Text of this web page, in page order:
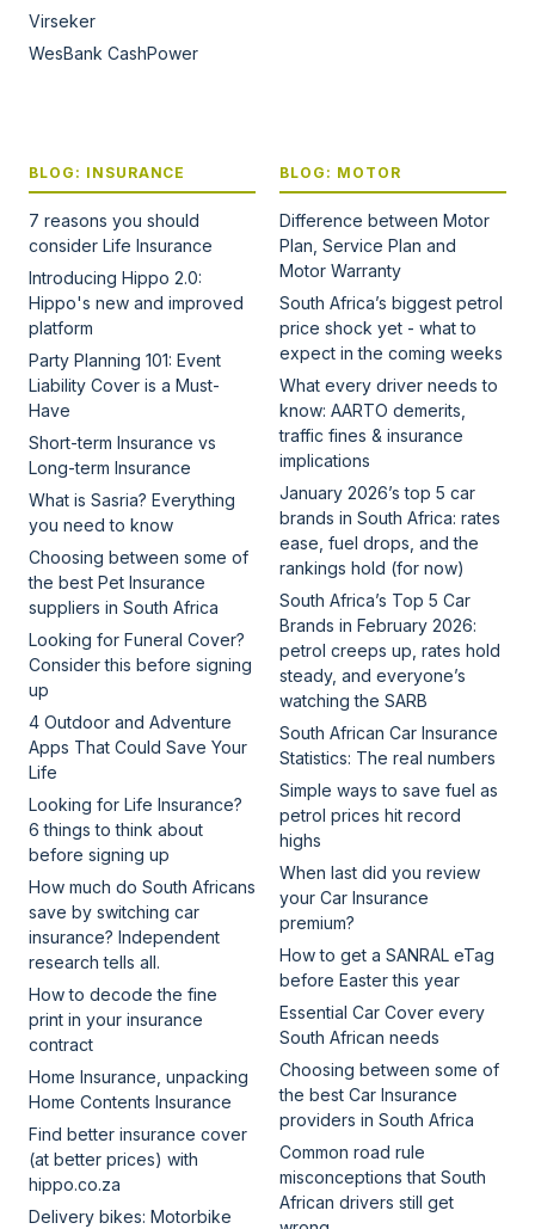
Virseker
WesBank CashPower
BLOG: INSURANCE
7 reasons you should
consider Life Insurance
Introducing Hippo 2.0:
Hippo's new and improved
platform
Party Planning 101: Event
Liability Cover is a Must-
Have
Short-term Insurance vs
Long-term Insurance
What is Sasria? Everything
you need to know
Choosing between some of
the best Pet Insurance
suppliers in South Africa
Looking for Funeral Cover?
Consider this before signing
up
4 Outdoor and Adventure
Apps That Could Save Your
Life
Looking for Life Insurance?
6 things to think about
before signing up
How much do South Africans
save by switching car
insurance? Independent
research tells all.
How to decode the fine
print in your insurance
contract
Home Insurance, unpacking
Home Contents Insurance
Find better insurance cover
(at better prices) with
hippo.co.za
Delivery bikes: Motorbike
BLOG: MOTOR
Difference between Motor
Plan, Service Plan and
Motor Warranty
South Africa’s biggest petrol
price shock yet - what to
expect in the coming weeks
What every driver needs to
know: AARTO demerits,
traffic fines & insurance
implications
January 2026’s top 5 car
brands in South Africa: rates
ease, fuel drops, and the
rankings hold (for now)
South Africa’s Top 5 Car
Brands in February 2026:
petrol creeps up, rates hold
steady, and everyone’s
watching the SARB
South African Car Insurance
Statistics: The real numbers
Simple ways to save fuel as
petrol prices hit record
highs
When last did you review
your Car Insurance
premium?
How to get a SANRAL eTag
before Easter this year
Essential Car Cover every
South African needs
Choosing between some of
the best Car Insurance
providers in South Africa
Common road rule
misconceptions that South
African drivers still get